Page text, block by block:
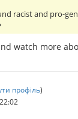
racist and pro-
watch more
профіль)